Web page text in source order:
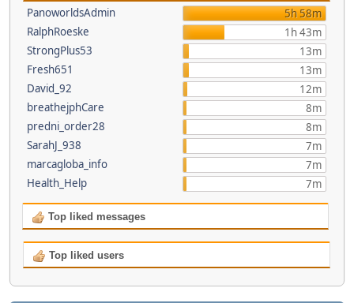
PanoworldsAdmin
5h 58m
RalphRoeske
1h 43m
StrongPlus53
13m
Fresh651
13m
David_92
12m
breathejphCare
8m
predni_order28
8m
SarahJ_938
7m
marcagloba_info
7m
Health_Help
7m
Top liked messages
Top liked users